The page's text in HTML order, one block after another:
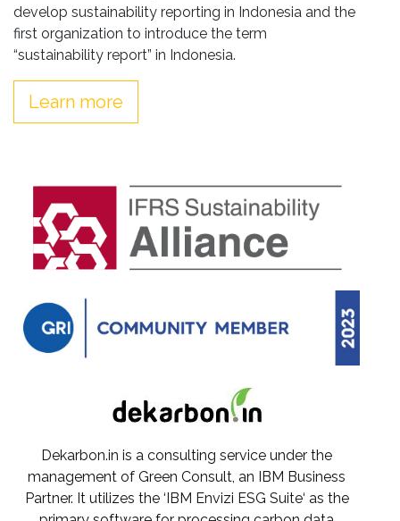
develop sustainability reporting in Indonesia and the
first organization to introduce the term
“sustainability report” in Indonesia.
Learn more
Dekarbon.in is a consulting service under the
management of Green Consult, an IBM Business
Partner. It utilizes the ‘IBM Envizi ESG Suite‘ as the